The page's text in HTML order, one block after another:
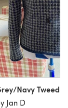
Navy Tweed
Jan D